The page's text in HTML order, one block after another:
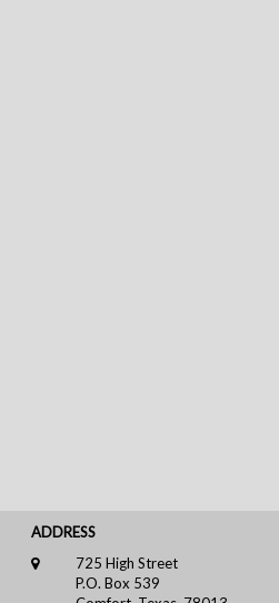
ADDRESS
725 High Street
P.O. Box 539